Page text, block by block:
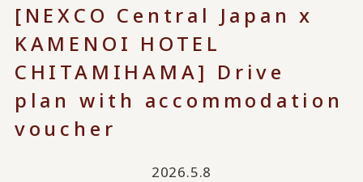
[NEXCO Central Japan x
KAMENOI HOTEL
CHITAMIHAMA] Drive
plan with accommodation
voucher
2026.5.8